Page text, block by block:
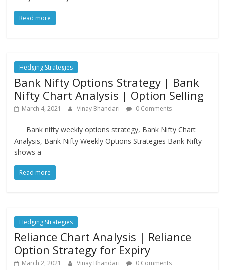
Read more
Hedging Strategies
Bank Nifty Options Strategy | Bank
Nifty Chart Analysis | Option Selling
March 4, 2021 Vinay Bhandari 0 Comments
Bank nifty weekly options strategy, Bank Nifty Chart
Analysis, Bank Nifty Weekly Options Strategies Bank Nifty
shows a
Read more
Hedging Strategies
Reliance Chart Analysis | Reliance
Option Strategy for Expiry
March 2, 2021 Vinay Bhandari 0 Comments